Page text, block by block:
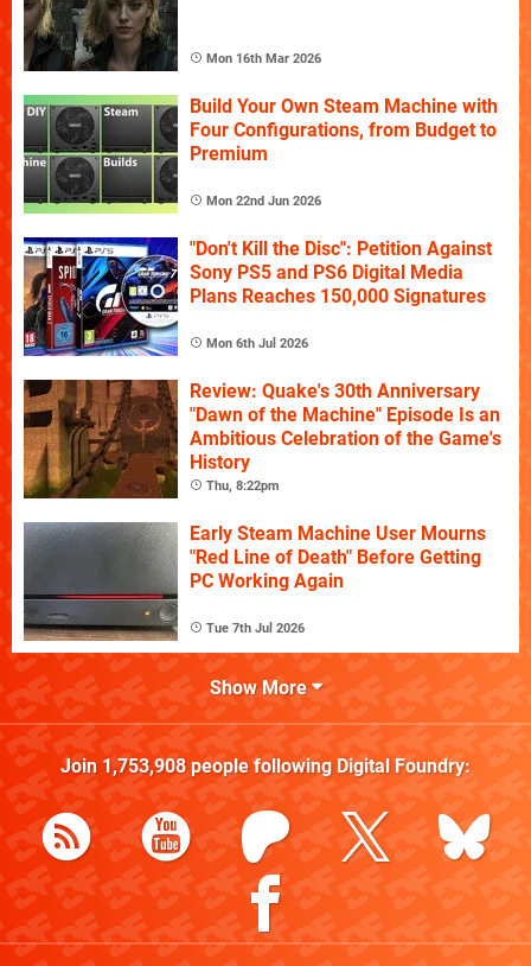
Mon 16th Mar 2026
Build Your Own Steam Machine with
Four Configurations, from Budget to
Premium
Mon 22nd Jun 2026
"Don't Kill the Disc": Petition Against
Sony PS5 and PS6 Digital Media
Plans Reaches 150,000 Signatures
Mon 6th Jul 2026
Review: Quake's 30th Anniversary
"Dawn of the Machine" Episode Is an
Ambitious Celebration of the Game's
History
Thu, 8:22pm
Early Steam Machine User Mourns
"Red Line of Death" Before Getting
PC Working Again
Tue 7th Jul 2026
Show More
Join 1,753,908people following Digital Foundry: